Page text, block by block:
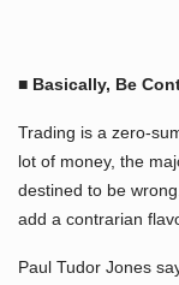
■ Basically, Be
Trading is a zero-
lot of money, the
destined to be
add a contrarian
Paul Tudor Jones